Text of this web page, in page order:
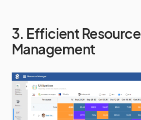
3. Efficient Resource
Management